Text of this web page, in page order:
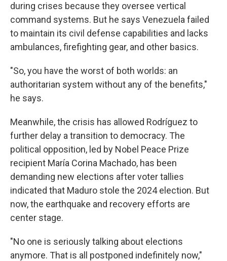
during crises because they oversee vertical
command systems. But he says Venezuela failed
to maintain its civil defense capabilities and lacks
ambulances, firefighting gear, and other basics.
"So, you have the worst of both worlds: an
authoritarian system without any of the benefits,"
he says.
Meanwhile, the crisis has allowed Rodríguez to
further delay a transition to democracy. The
political opposition, led by Nobel Peace Prize
recipient María Corina Machado, has been
demanding new elections after voter tallies
indicated that Maduro stole the 2024 election. But
now, the earthquake and recovery efforts are
center stage.
"No one is seriously talking about elections
anymore. That is all postponed indefinitely now,"